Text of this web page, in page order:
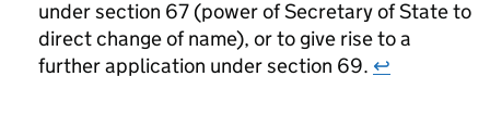
under section 67 (power of Secretary of State to
direct change of name), or to give rise to a
further application under section 69. ↩